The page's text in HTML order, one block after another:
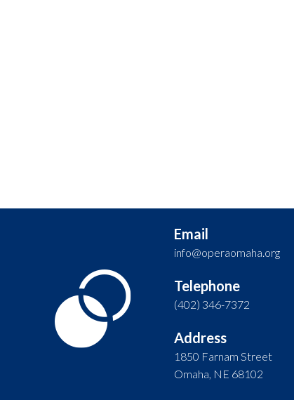
Email
info@operaomaha.org
Telephone
(402) 346-7372
Address
1850 Farnam Street
Omaha, NE 68102